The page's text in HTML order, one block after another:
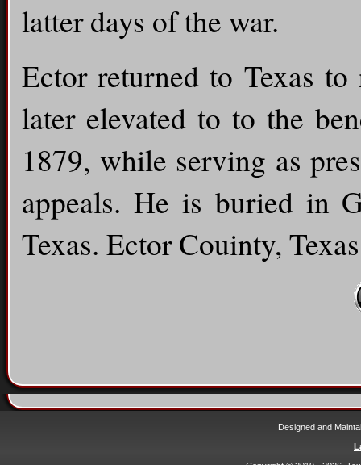
latter days of the war.
Ector returned to Texas
later elevated to to the
1879, while serving as
appeals. He is buried in
Texas. Ector Couinty,
Designed and